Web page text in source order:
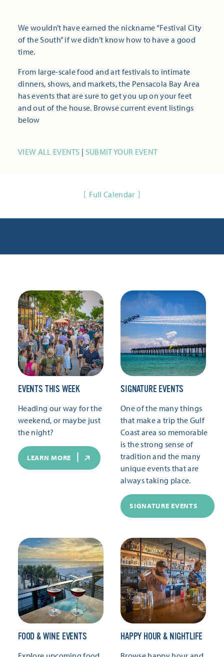
We wouldn’t have earned the nickname “Festival City
of the South” if we didn’t know how to have a good
time.
From large-scale food and art festivals to intimate
dinners, shows, and markets, the Pensacola Bay Area
has events that are sure to get you up on your feet
and out of the house. Browse current event listings
below
VIEW ALL EVENTS | SUBMIT YOUR EVENT
Full Calendar
EVENTS THIS WEEK
Heading our way for the
weekend, or maybe just
the night?
LEARN MORE
SIGNATURE EVENTS
One of the many things
that make a trip the Gulf
Coast area so memorable
is the strong sense of
tradition and the many
unique events that are
always taking place.
SIGNATURE EVENTS
FOOD & WINE EVENTS HAPPY HOUR & NIGHTLIFE